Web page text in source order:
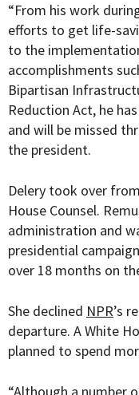
“From his work
efforts to get life-
to the
accomplishments
Bipartisan
Reduction Act, he
and will be missed
the president.
Delery took over from
House Counsel.
administration and
presidential
over 18 months on
She declined NPR’s
departure. A White
planned to spend